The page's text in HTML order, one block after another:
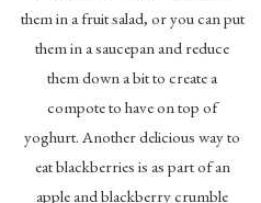
them in a fruit salad, or you can put
them in a saucepan and reduce
them down a bit to create a
compote to have on top of
yoghurt. Another delicious way to
eat blackberries is as part of an
apple and blackberry crumble